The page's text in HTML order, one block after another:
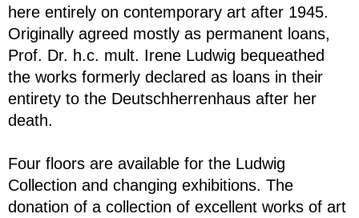
here entirely on contemporary art after 1945.
Originally agreed mostly as permanent loans,
Prof. Dr. h.c. mult. Irene Ludwig bequeathed
the works formerly declared as loans in their
entirety to the Deutschherrenhaus after her
death.
Four floors are available for the Ludwig
Collection and changing exhibitions. The
donation of a collection of excellent works of art